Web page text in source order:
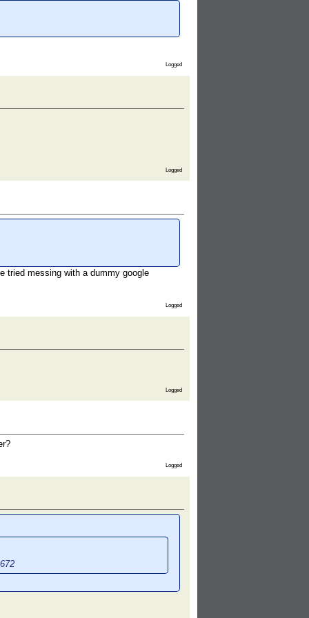
Logged
Logged
tried messing with a dummy google
Logged
Logged
Logged